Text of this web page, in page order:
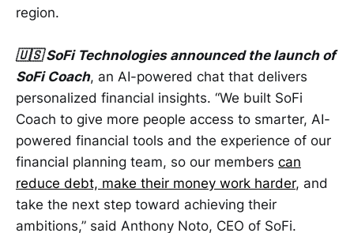
region.
🇺🇸 SoFi Technologies announced the launch of
SoFi Coach, an AI-powered chat that delivers
personalized financial insights. “We built SoFi
Coach to give more people access to smarter, AI-
powered financial tools and the experience of our
financial planning team, so our members can
reduce debt, make their money work harder, and
take the next step toward achieving their
ambitions,” said Anthony Noto, CEO of SoFi.